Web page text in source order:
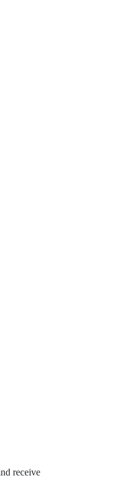
receive